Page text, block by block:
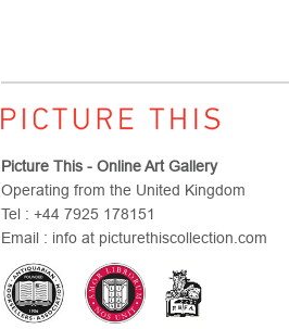
Picture This - Online Art Gallery
Operating from the United Kingdom
Tel : +44 7925 178151
Email : info at picturethiscollection.com